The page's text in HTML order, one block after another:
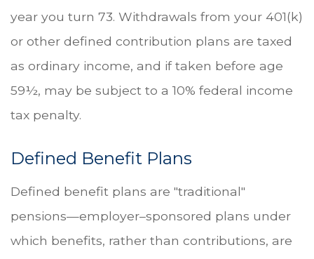
year you turn 73. Withdrawals from your 401(k)
or other defined contribution plans are taxed
as ordinary income, and if taken before age
59½, may be subject to a 10% federal income
tax penalty.
Defined Benefit Plans
Defined benefit plans are "traditional"
pensions—employer–sponsored plans under
which benefits, rather than contributions, are